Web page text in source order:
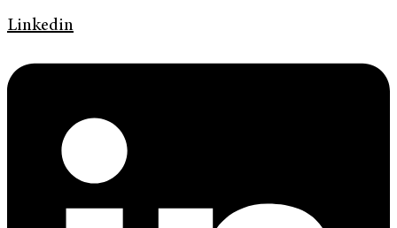
Linkedin